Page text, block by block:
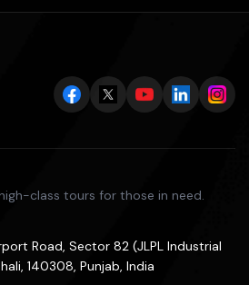
class tours for those in need.
Road, Sector 82 (JLPL Industrial
140308, Punjab, India